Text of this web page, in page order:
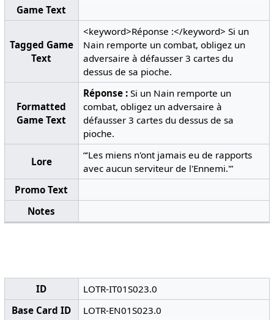
Game Text
Tagged Game
Text
<keyword>Réponse :</keyword> Si un
Nain remporte un combat, obligez un
adversaire à défausser 3 cartes du
dessus de sa pioche.
Formatted
Game Text
Réponse : Si un Nain remporte un
combat, obligez un adversaire à
défausser 3 cartes du dessus de sa
pioche.
Lore
“‘Les miens n'ont jamais eu de rapports
avec aucun serviteur de l'Ennemi.'”
Promo Text
Notes
ID
LOTR-IT01S023.0
Base Card ID
LOTR-EN01S023.0